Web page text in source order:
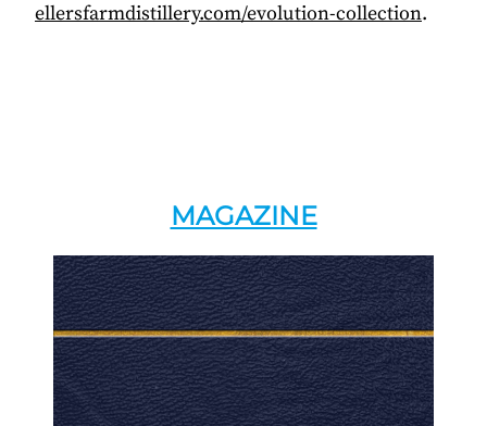
ellersfarmdistillery.com/evolution-collection.
MAGAZINE